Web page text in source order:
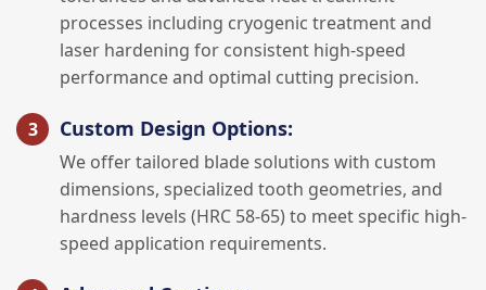
processes including cryogenic treatment and
laser hardening for consistent high-speed
performance and optimal cutting precision.
Custom Design Options:
We offer tailored blade solutions with custom
dimensions, specialized tooth geometries, and
hardness levels (HRC 58-65) to meet specific high-
speed application requirements.